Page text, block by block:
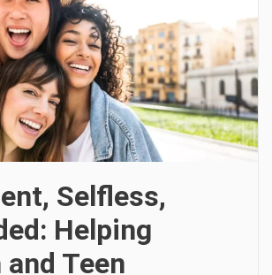
Selfless,
Helping
and Teen